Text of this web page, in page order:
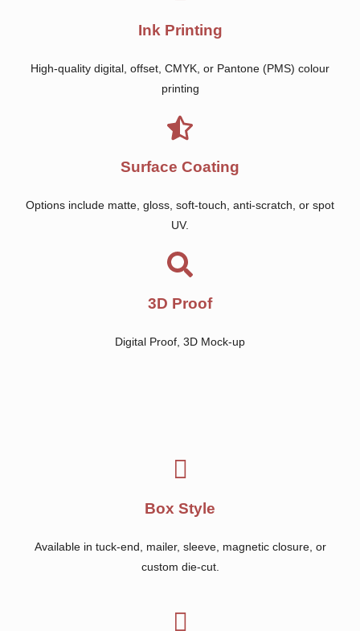
Ink Printing
High-quality digital, offset, CMYK, or Pantone (PMS) colour
printing
Surface Coating
Options include matte, gloss, soft-touch, anti-scratch, or spot
UV.
3D Proof
Digital Proof, 3D Mock-up
Box Style
Available in tuck-end, mailer, sleeve, magnetic closure, or
custom die-cut.